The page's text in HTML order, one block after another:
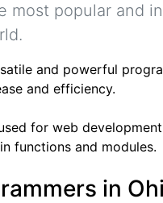
most popular and
and powerful
and efficiency.
for web
functions and modules.
in